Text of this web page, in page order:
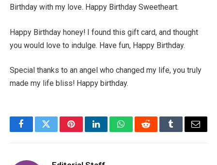
Birthday with my love. Happy Birthday Sweetheart.
Happy Birthday honey! I found this gift card, and thought
you would love to indulge. Have fun, Happy Birthday.
Special thanks to an angel who changed my life, you truly
made my life bliss! Happy birthday.
FacebookTwitterPinterestLinkedInWhatsAppRedditTumblrEmail